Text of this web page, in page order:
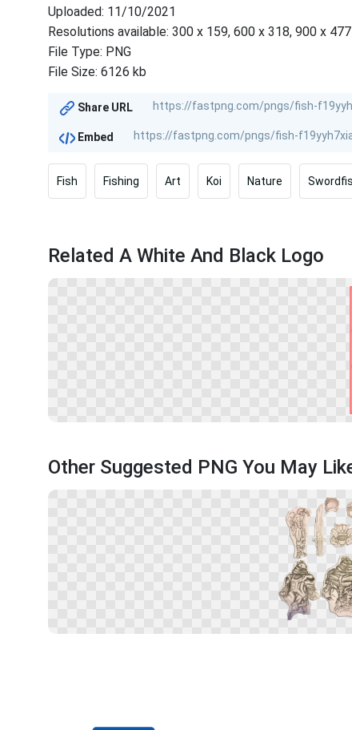
Uploaded: 11/10/2021
Resolutions available: 300 x 159, 600 x 318, 900 x 477
File Type: PNG
File Size: 6126 kb
Share URL
Embed
Fish Fishing Art Koi Nature
Related A White And Black Logo
Other Suggested PNG You May